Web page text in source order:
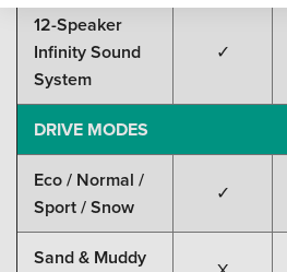
12-Speaker
Infinity Sound
System
✓
DRIVE MODES
Eco / Normal /
Sport / Snow
✓
Sand & Muddy